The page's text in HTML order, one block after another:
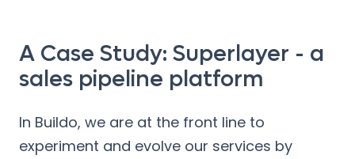
A Case Study: Superlayer - a
sales pipeline platform
In Buildo, we are at the front line to
experiment and evolve our services by